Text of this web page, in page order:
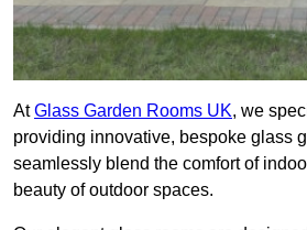
AtGlass Garden Rooms UK, we
providing innovative, bespoke glass
seamlessly blend the comfort of
beauty of outdoor spaces.